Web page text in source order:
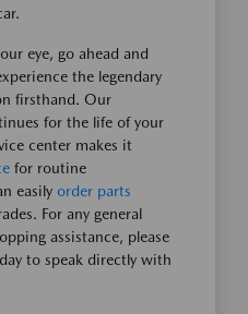
eye, go ahead and
the legendary
firsthand. Our
for the life of your
center makes it
for routine
easily order parts
For any general
assistance, please
to speak directly with